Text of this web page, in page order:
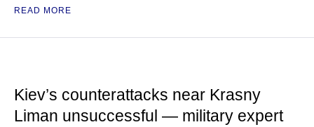
READ MORE
Kiev’s counterattacks near Krasny
Liman unsuccessful — military expert